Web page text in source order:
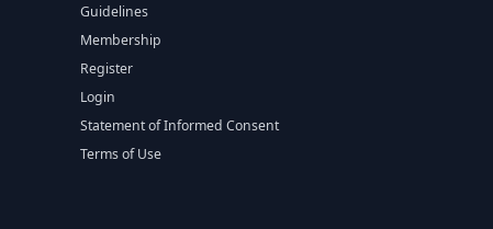
Guidelines
Membership
Register
Login
Statement of Informed Consent
Terms of Use